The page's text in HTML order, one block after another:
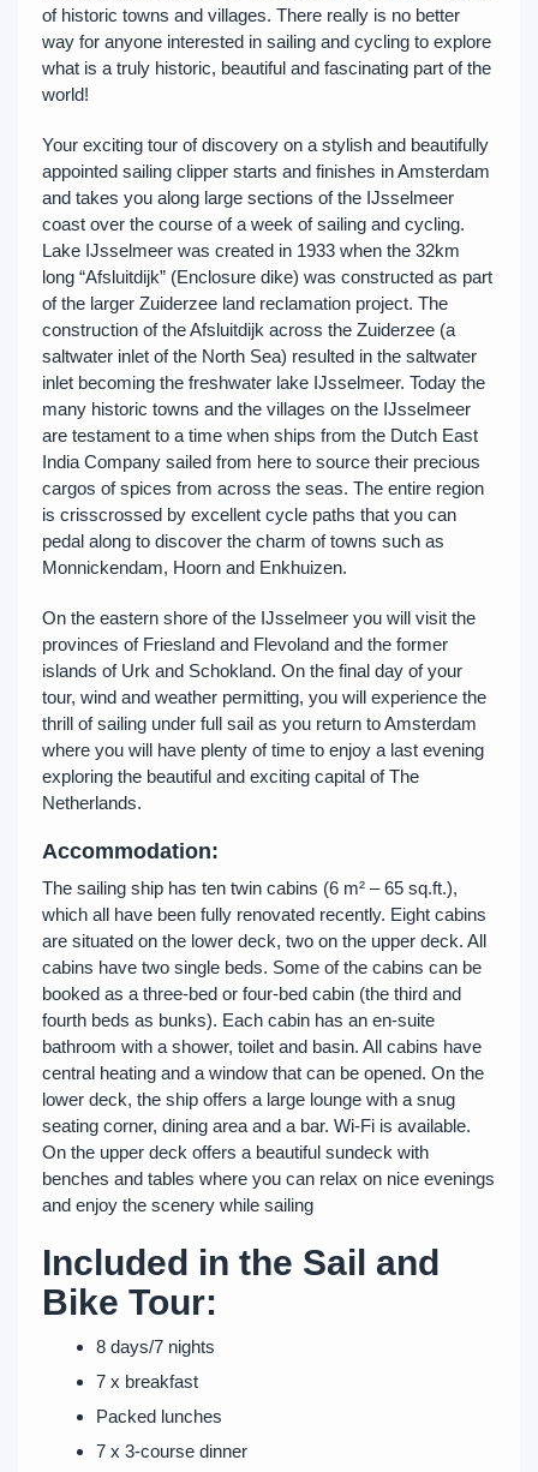
of historic towns and villages. There really is no better
way for anyone interested in sailing and cycling to explore
what is a truly historic, beautiful and fascinating part of the
world!
Your exciting tour of discovery on a stylish and beautifully
appointed sailing clipper starts and finishes in Amsterdam
and takes you along large sections of the IJsselmeer
coast over the course of a week of sailing and cycling.
Lake IJsselmeer was created in 1933 when the 32km
long “Afsluitdijk” (Enclosure dike) was constructed as part
of the larger Zuiderzee land reclamation project. The
construction of the Afsluitdijk across the Zuiderzee (a
saltwater inlet of the North Sea) resulted in the saltwater
inlet becoming the freshwater lake IJsselmeer. Today the
many historic towns and the villages on the IJsselmeer
are testament to a time when ships from the Dutch East
India Company sailed from here to source their precious
cargos of spices from across the seas. The entire region
is crisscrossed by excellent cycle paths that you can
pedal along to discover the charm of towns such as
Monnickendam, Hoorn and Enkhuizen.
On the eastern shore of the IJsselmeer you will visit the
provinces of Friesland and Flevoland and the former
islands of Urk and Schokland. On the final day of your
tour, wind and weather permitting, you will experience the
thrill of sailing under full sail as you return to Amsterdam
where you will have plenty of time to enjoy a last evening
exploring the beautiful and exciting capital of The
Netherlands.
Accommodation:
The sailing ship has ten twin cabins (6 m² – 65 sq.ft.),
which all have been fully renovated recently. Eight cabins
are situated on the lower deck, two on the upper deck. All
cabins have two single beds. Some of the cabins can be
booked as a three-bed or four-bed cabin (the third and
fourth beds as bunks). Each cabin has an en-suite
bathroom with a shower, toilet and basin. All cabins have
central heating and a window that can be opened. On the
lower deck, the ship offers a large lounge with a snug
seating corner, dining area and a bar. Wi-Fi is available.
On the upper deck offers a beautiful sundeck with
benches and tables where you can relax on nice evenings
and enjoy the scenery while sailing
Included in the Sail and
Bike Tour:
8 days/7 nights
7 x breakfast
Packed lunches
7 x 3-course dinner